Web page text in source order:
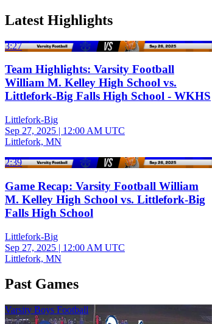
Latest Highlights
3:27
Team Highlights: Varsity Football
William M. Kelley High School vs.
Littlefork-Big Falls High School - WKHS
Littlefork-Big
Sep 27, 2025 | 12:00 AM UTC
Littlefork, MN
2:39
Game Recap: Varsity Football William
M. Kelley High School vs. Littlefork-Big
Falls High School
Littlefork-Big
Sep 27, 2025 | 12:00 AM UTC
Littlefork, MN
Past Games
Varsity Boys Football